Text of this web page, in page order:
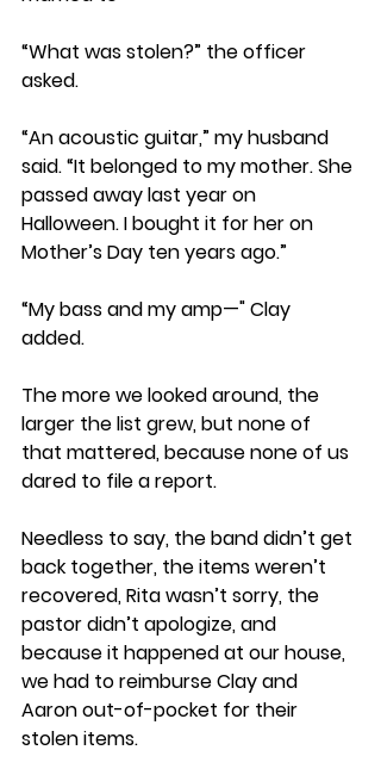
“What was stolen?” the officer
asked.
“An acoustic guitar,” my husband
said. “It belonged to my mother. She
passed away last year on
Halloween. I bought it for her on
Mother’s Day ten years ago.”
“My bass and my amp—" Clay
added.
The more we looked around, the
larger the list grew, but none of
that mattered, because none of us
dared to file a report.
Needless to say, the band didn’t get
back together, the items weren’t
recovered, Rita wasn’t sorry, the
pastor didn’t apologize, and
because it happened at our house,
we had to reimburse Clay and
Aaron out-of-pocket for their
stolen items.